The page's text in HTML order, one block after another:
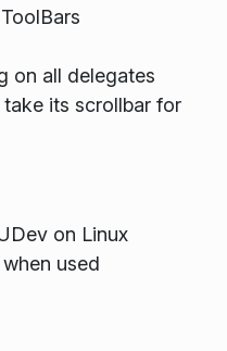
on all delegates
its scrollbar for
on Linux
used